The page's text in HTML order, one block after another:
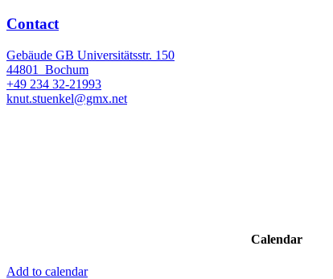
Contact
Gebäude GB Universitätsstr. 150
44801
Bochum
+49 234 32-21993
knut.stuenkel@gmx.net
Calendar
Add to calendar